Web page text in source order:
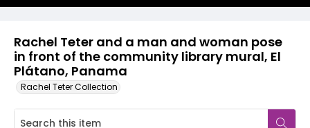
Rachel Teter and a man and woman pose
in front of the community library mural, El
Plátano, Panama
Rachel Teter Collection